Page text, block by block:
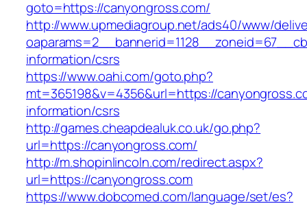
goto=https://canyongross.com/
http://www.upmediagroup.net/ads40/www/
information/csrs
https://www.oahi.com/goto.php?
mt=365198&v=4356&url=https://
information/csrs
http://games.cheapdealuk.co.uk/go.php?
url=https://canyongross.com/
http://m.shopinlincoln.com/redirect.aspx?
url=https://canyongross.com
https://www.dobcomed.com/language/set/es?